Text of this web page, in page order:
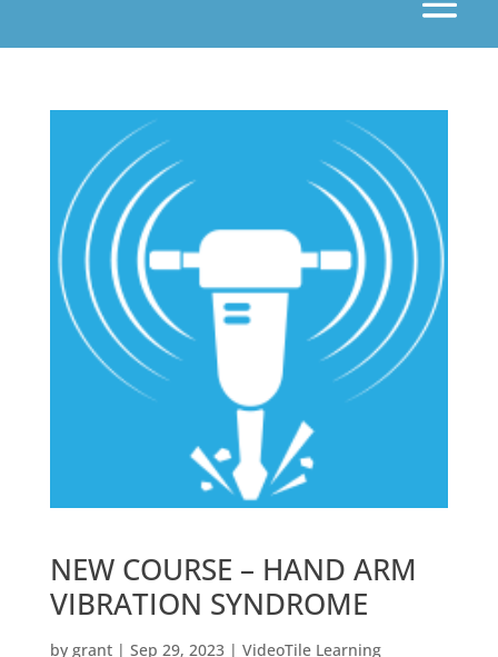
NEW COURSE – HAND ARM
VIBRATION SYNDROME
by grant| Sep 29, 2023| VideoTile Learning